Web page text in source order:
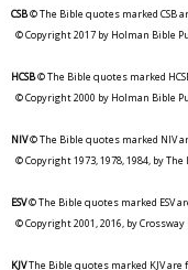
CSB© The Bible quotes marked CSB
© Copyright 2017 by Holman Bible
HCSB© The Bible quotes marked
© Copyright 2000 by Holman Bible
NIV© The Bible quotes marked NIV
© Copyright 1973, 1978, 1984, by
ESV© The Bible quotes marked ESV
© Copyright 2001, 2016, by
KJVThe Bible quotes marked KJV